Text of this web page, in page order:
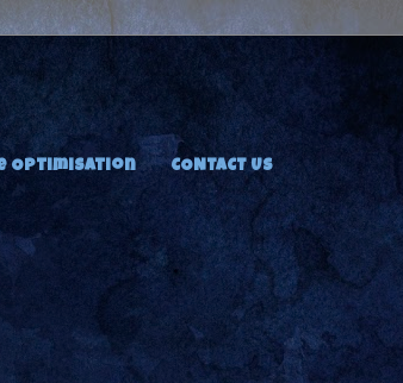
Optimisation CONTACT US